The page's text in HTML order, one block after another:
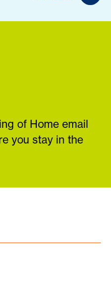
of Home email
you stay in the